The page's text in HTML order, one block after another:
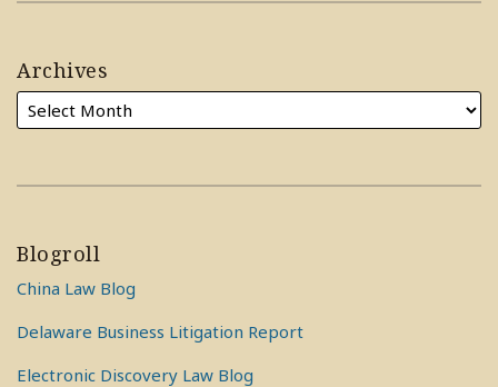
Archives
Blogroll
China Law Blog
Delaware Business Litigation Report
Electronic Discovery Law Blog